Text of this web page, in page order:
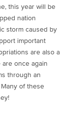
this year will be
nation
storm caused by
important
are also a
once again
through an
of these